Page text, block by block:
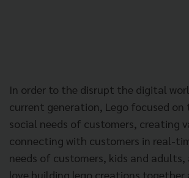
In order to the disrupt the digital
current generation, Lego focused on
social needs of customers, creating
connecting with customers in real-
needs of customers, kids and
love building lego creations together